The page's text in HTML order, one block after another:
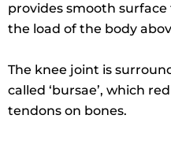
provides smooth
the load of the body
The knee joint is
called ‘bursae’, which
tendons on bones.